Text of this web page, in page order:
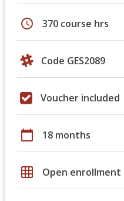
schedule 370 course hrs
Code GES2089
Voucher included
calendar_today 18 months
grid_on Open enrollment